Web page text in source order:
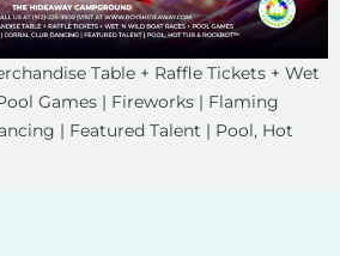
Table + Raffle Tickets + Wet
Games | Fireworks | Flaming
| Featured Talent | Pool, Hot